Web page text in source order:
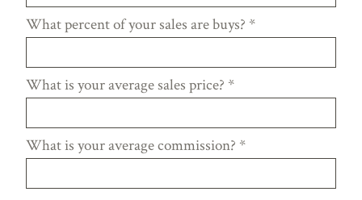
What percent of your sales are buys? *
What is your average sales price? *
What is your average commission? *